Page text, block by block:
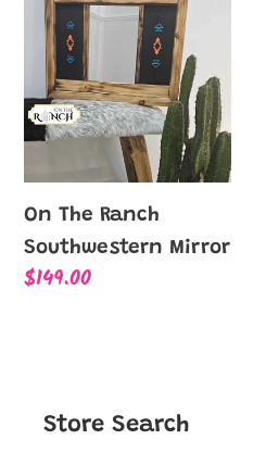
l
e
c
t
i
:
The
Ranch
Southwestern
Mirror
On The Ranch
Southwestern Mirror
Regular
$149.00
Store Search